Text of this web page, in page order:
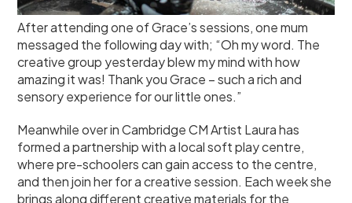
After attending one of Grace’s sessions, one mum
messaged the following day with; “Oh my word. The
creative group yesterday blew my mind with how
amazing it was! Thank you Grace – such a rich and
sensory experience for our little ones.”
Meanwhile over in Cambridge CM Artist Laura has
formed a partnership with a local soft play centre,
where pre-schoolers can gain access to the centre,
and then join her for a creative session. Each week she
brings along different creative materials for the